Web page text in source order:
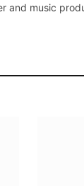
and music